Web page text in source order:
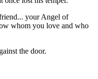
your Angel of
whom you love and who
the door.